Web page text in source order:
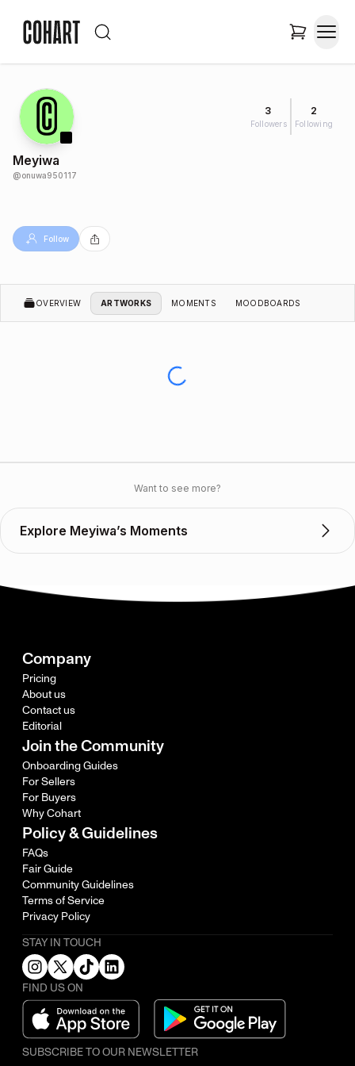
3
Followers
2
Following
Meyiwa
@onuwa950117
Follow
OVERVIEW ARTWORKS MOMENTS MOODBOARDS
Want to see more?
Explore Meyiwa’s Moments
Company
Pricing
About us
Contact us
Editorial
Join the Community
Onboarding Guides
For Sellers
For Buyers
Why Cohart
Policy & Guidelines
FAQs
Fair Guide
Community Guidelines
Terms of Service
Privacy Policy
STAY IN TOUCH
FIND US ON
SUBSCRIBE TO OUR NEWSLETTER